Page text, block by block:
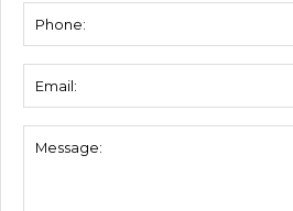
Connection plate 56116-K
Material:
galvanized steel
Unit:
Packing:
50
Thickness [mm]:
2 mm
Weight: